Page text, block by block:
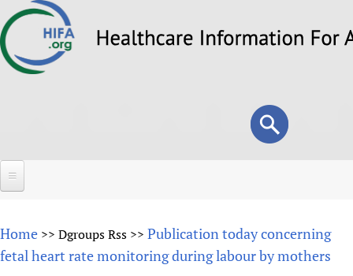
to
Search
form
Search
About
Home >> Dgroups Rss >> Publication today concerning
fetal heart rate monitoring during labour by mothers